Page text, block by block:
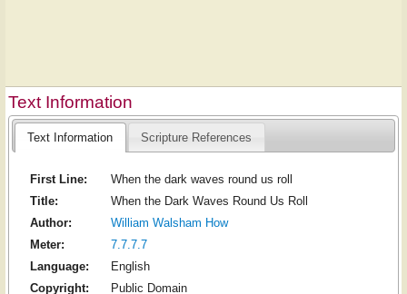
Text Information
Text Information Scripture References
First Line:
When the dark waves round us roll
Title:
When the Dark Waves Round Us Roll
Author:
William Walsham How
Meter:
7.7.7.7
Language:
English
Copyright:
Public Domain